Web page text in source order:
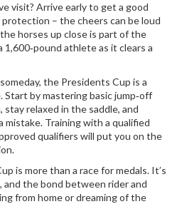
visit? Arrive early to get a good
– the cheers can be loud
horses up close is part of the
athlete as it clears a
the Presidents Cup is a
Start by mastering basic jump‑off
relaxed in the saddle, and
Training with a qualified
qualifiers will put you on the
is more than a race for medals. It’s
and the bond between rider and
from home or dreaming of the